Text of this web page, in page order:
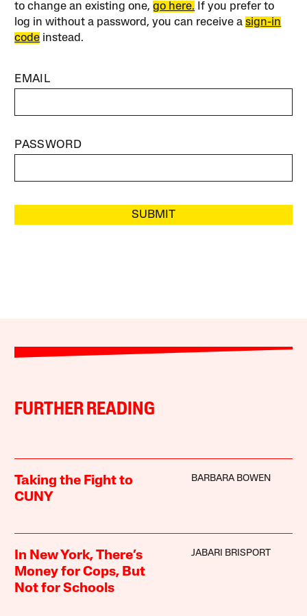
to change an existing one,go here. If you prefer to
log in without a password, you can receive asign-in
code instead.
EMAIL
PASSWORD
SUBMIT
FURTHER READING
Taking the Fight to
CUNY
BARBARA BOWEN
In New York, There’s
Money for Cops, But
Not for Schools
JABARI BRISPORT